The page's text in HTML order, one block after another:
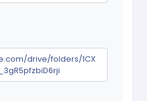
drive/folders/1CX